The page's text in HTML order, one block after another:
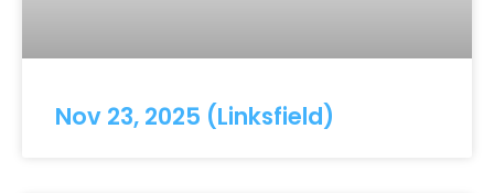
Nov 23, 2025 (Linksfield)